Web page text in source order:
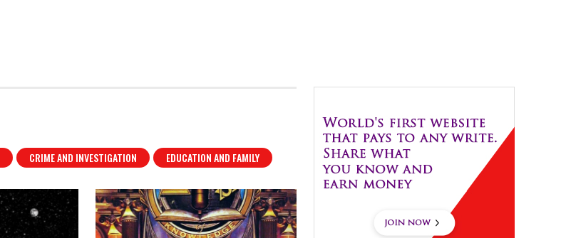
CRIME AND INVESTIGATION EDUCATION AND FAMILY